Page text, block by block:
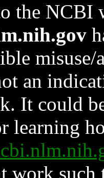
the NCBI
an
It could
learning
work such